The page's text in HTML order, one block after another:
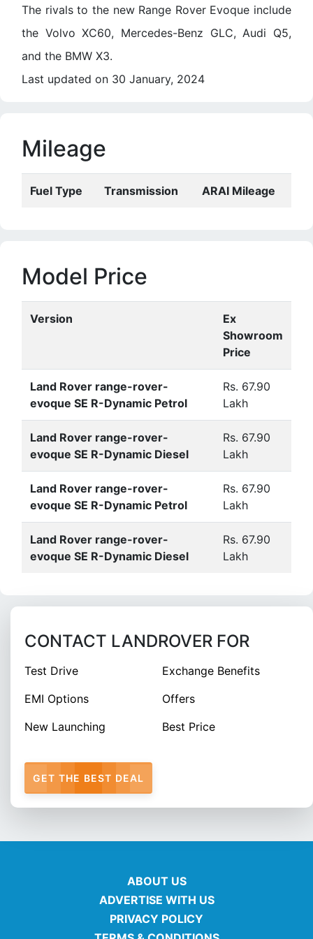
The rivals to the new Range Rover Evoque include
the Volvo XC60, Mercedes-Benz GLC, Audi Q5,
and the BMW X3.
Last updated on 30 January, 2024
Mileage
Fuel Type Transmission ARAI Mileage
Model Price
Version
Ex
Showroom
Price
Land Rover range-rover-
evoque SE R-Dynamic Petrol
Rs. 67.90
Lakh
Land Rover range-rover-
evoque SE R-Dynamic Diesel
Rs. 67.90
Lakh
Land Rover range-rover-
evoque SE R-Dynamic Petrol
Rs. 67.90
Lakh
Land Rover range-rover-
evoque SE R-Dynamic Diesel
Rs. 67.90
Lakh
CONTACT LANDROVER FOR
Test Drive
Exchange Benefits
EMI Options
Offers
New Launching
Best Price
GET THE BEST DEAL
ABOUT US
ADVERTISE WITH US
PRIVACY POLICY